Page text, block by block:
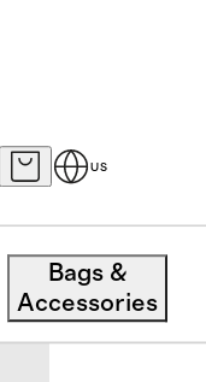
US
Bags &
Accessories